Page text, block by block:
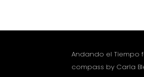
Andando el Tiempo
compass by Carla